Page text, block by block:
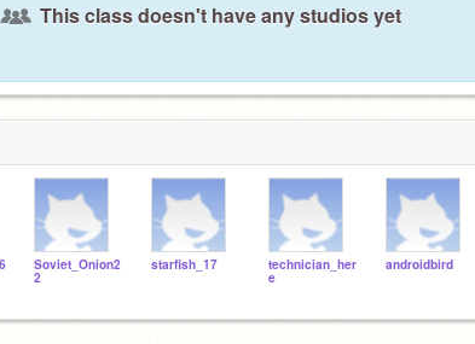
This class doesn't have any studios yet
Soviet_Onion2
2
starfish_17 technician_her
e
androidbird